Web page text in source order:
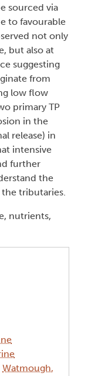
sourced via
to favourable
not only
but also at
suggesting
from
low flow
primary TP
in the
release) in
intensive
further
the
the tributaries.
nutrients,
Watmough,